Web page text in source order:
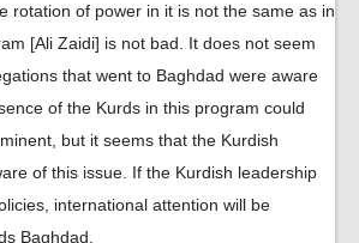
rotation of power in it is not the same as in
[Ali Zaidi] is not bad. It does not seem
that went to Baghdad were aware
of the Kurds in this program could
but it seems that the Kurdish
of this issue. If the Kurdish leadership
international attention will be
Baghdad.